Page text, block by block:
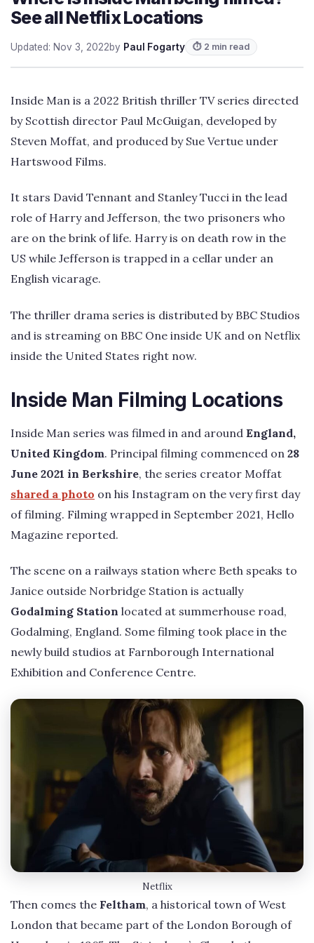
See all Netflix Locations
Updated: Nov 3, 2022by Paul Fogarty ⏱ 2 min read
Inside Man is a 2022 British thriller TV series directed
by Scottish director Paul McGuigan, developed by
Steven Moffat, and produced by Sue Vertue under
Hartswood Films.
It stars David Tennant and Stanley Tucci in the lead
role of Harry and Jefferson, the two prisoners who
are on the brink of life. Harry is on death row in the
US while Jefferson is trapped in a cellar under an
English vicarage.
The thriller drama series is distributed by BBC Studios
and is streaming on BBC One inside UK and on Netflix
inside the United States right now.
Inside Man Filming Locations
Inside Man series was filmed in and around England,
United Kingdom. Principal filming commenced on 28
June 2021 in Berkshire, the series creator Moffat
shared a photo on his Instagram on the very first day
of filming. Filming wrapped in September 2021, Hello
Magazine reported.
The scene on a railways station where Beth speaks to
Janice outside Norbridge Station is actually
Godalming Station located at summerhouse road,
Godalming, England. Some filming took place in the
newly build studios at Farnborough International
Exhibition and Conference Centre.
Netflix
Then comes the Feltham, a historical town of West
London that became part of the London Borough of